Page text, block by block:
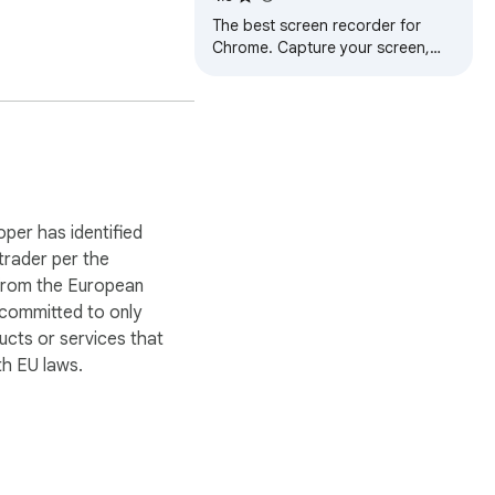
attention.
Pro Users.
has identified
per the
the European
to only
or services that
EU laws.
The best screen recorder for
Chrome. Capture your screen,